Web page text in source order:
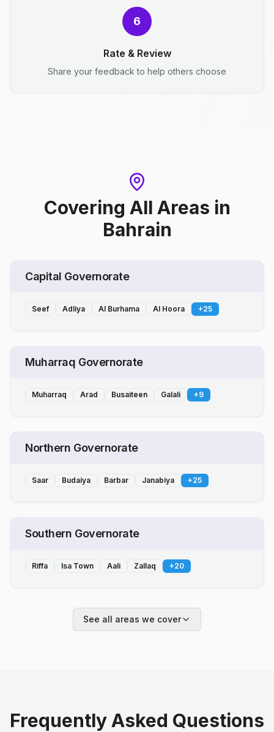
6
Rate & Review
Share your feedback to help others choose
Covering All Areas in
Bahrain
Capital Governorate
Seef Adliya Al Burhama Al Hoora +25
Muharraq Governorate
Muharraq Arad Busaiteen Galali +9
Northern Governorate
Saar Budaiya Barbar Janabiya +25
Southern Governorate
Riffa Isa Town Aali Zallaq +20
See all areas we cover
Frequently Asked Questions